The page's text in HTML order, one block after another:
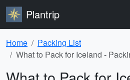
Plantrip
Home
Packing List
What to Pack for Iceland -